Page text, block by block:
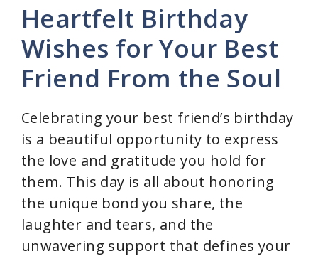
Heartfelt Birthday
Wishes for Your Best
Friend From the Soul
Celebrating your best friend’s birthday
is a beautiful opportunity to express
the love and gratitude you hold for
them. This day is all about honoring
the unique bond you share, the
laughter and tears, and the
unwavering support that defines your